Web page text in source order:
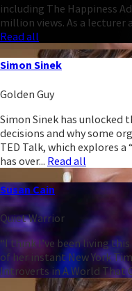
including The Happiness
million views. As a lecturer
Read all
Simon Sinek
Golden Guy
Simon Sinek has unlocked
decisions and why some
TED Talk, which explores
has over... Read all
Susan Cain
Quiet Warrior
“I think I’ve been living this
of her instant New York
Introverts in A World That